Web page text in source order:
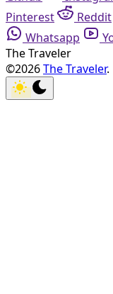
Pinterest
Reddit
Whatsapp
The Traveler
©2026The Traveler.